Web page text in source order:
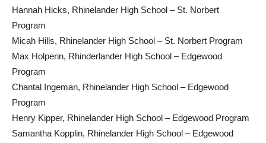
Hannah Hicks, Rhinelander High School – St. Norbert
Program
Micah Hills, Rhinelander High School – St. Norbert Program
Max Holperin, Rhinderlander High School – Edgewood
Program
Chantal Ingeman, Rhinelander High School – Edgewood
Program
Henry Kipper, Rhinelander High School – Edgewood Program
Samantha Kopplin, Rhinelander High School – Edgewood